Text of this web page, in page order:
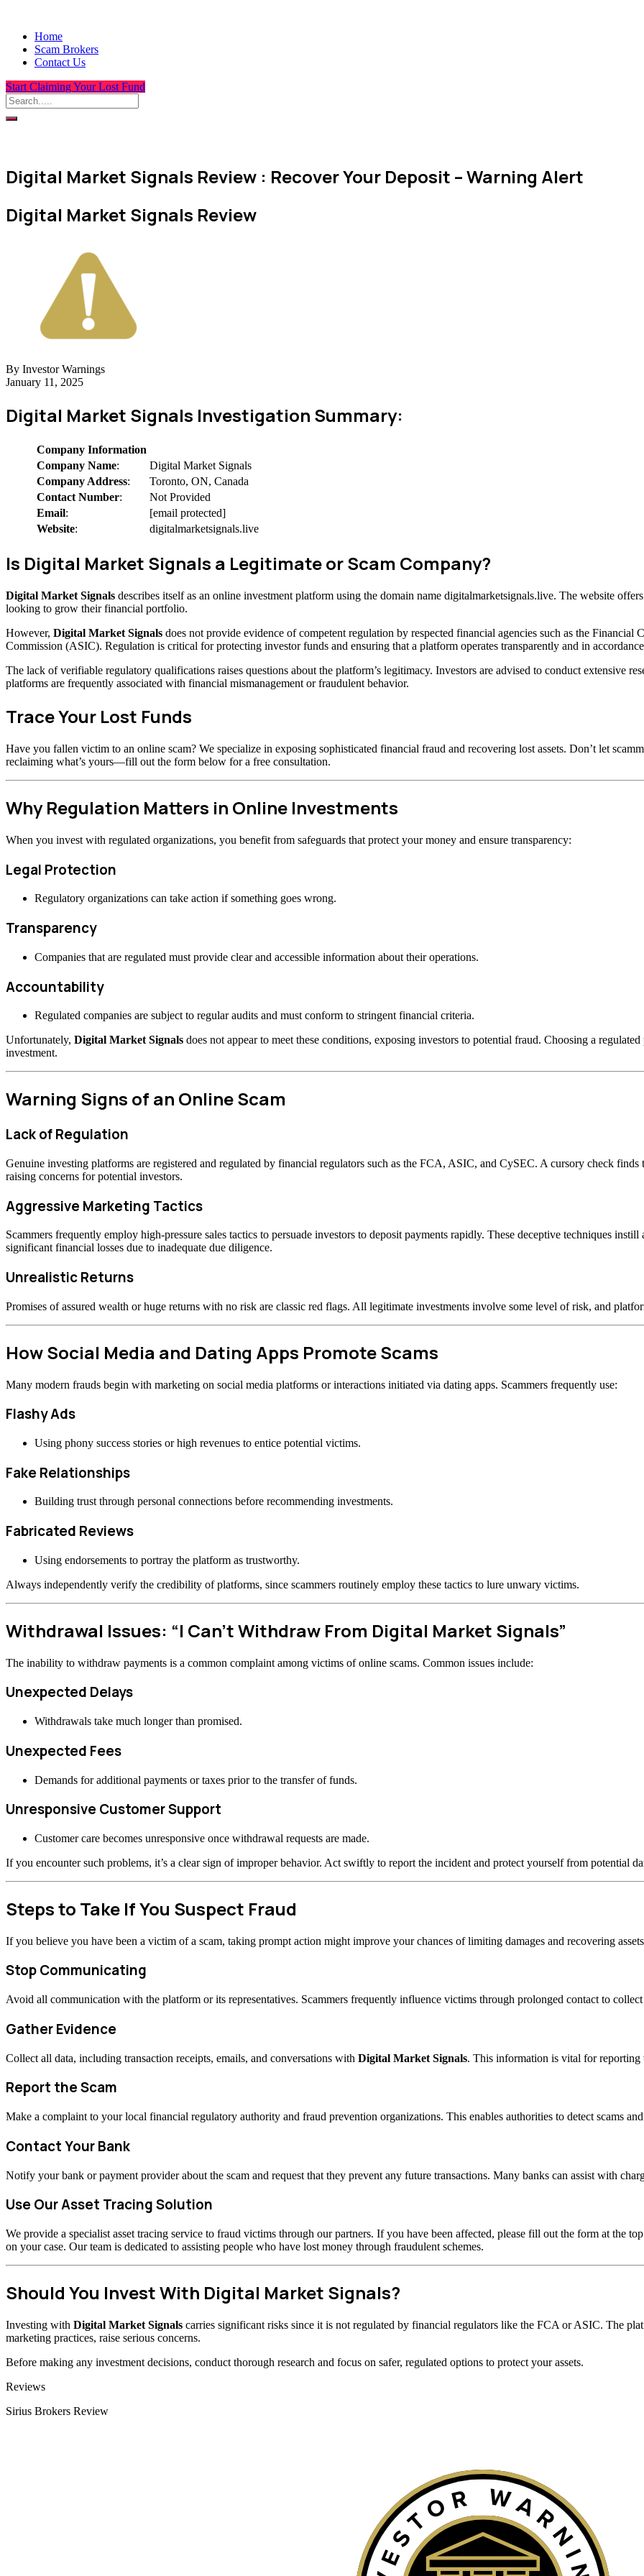
Home
Scam Brokers
Contact Us
Start Claiming Your Lost Fund
Digital Market Signals Review : Recover Your Deposit – Warning Alert
Digital Market Signals Review
By Investor Warnings
January 11, 2025
Digital Market Signals Investigation Summary:
Company Information
Company Name:
Digital Market Signals
Company Address:
Toronto, ON, Canada
Contact Number:
Not Provided
Email:
[email protected]
Website: digitalmarketsignals.live
Is Digital Market Signals a Legitimate or Scam Company?
Digital Market Signals describes itself as an online investment platform using the domain name digitalmarketsignals.live. The website
looking to grow their financial portfolio.
However, Digital Market Signals does not provide evidence of competent regulation by respected financial agencies such as the
Commission (ASIC). Regulation is critical for protecting investor funds and ensuring that a platform operates transparently and in
The lack of verifiable regulatory qualifications raises questions about the platform’s legitimacy. Investors are advised to conduct extensive
platforms are frequently associated with financial mismanagement or fraudulent behavior.
Trace Your Lost Funds
Have you fallen victim to an online scam? We specialize in exposing sophisticated financial fraud and recovering lost assets. Don’t let
reclaiming what’s yours—fill out the form below for a free consultation.
Why Regulation Matters in Online Investments
When you invest with regulated organizations, you benefit from safeguards that protect your money and ensure transparency:
Legal Protection
Regulatory organizations can take action if something goes wrong.
Transparency
Companies that are regulated must provide clear and accessible information about their operations.
Accountability
Regulated companies are subject to regular audits and must conform to stringent financial criteria.
Unfortunately, Digital Market Signals does not appear to meet these conditions, exposing investors to potential fraud. Choosing a
investment.
Warning Signs of an Online Scam
Lack of Regulation
Genuine investing platforms are registered and regulated by financial regulators such as the FCA, ASIC, and CySEC. A cursory check finds
raising concerns for potential investors.
Aggressive Marketing Tactics
Scammers frequently employ high-pressure sales tactics to persuade investors to deposit payments rapidly. These deceptive techniques
significant financial losses due to inadequate due diligence.
Unrealistic Returns
Promises of assured wealth or huge returns with no risk are classic red flags. All legitimate investments involve some level of risk, and
How Social Media and Dating Apps Promote Scams
Many modern frauds begin with marketing on social media platforms or interactions initiated via dating apps. Scammers frequently use:
Flashy Ads
Using phony success stories or high revenues to entice potential victims.
Fake Relationships
Building trust through personal connections before recommending investments.
Fabricated Reviews
Using endorsements to portray the platform as trustworthy.
Always independently verify the credibility of platforms, since scammers routinely employ these tactics to lure unwary victims.
Withdrawal Issues: “I Can’t Withdraw From Digital Market Signals”
The inability to withdraw payments is a common complaint among victims of online scams. Common issues include:
Unexpected Delays
Withdrawals take much longer than promised.
Unexpected Fees
Demands for additional payments or taxes prior to the transfer of funds.
Unresponsive Customer Support
Customer care becomes unresponsive once withdrawal requests are made.
If you encounter such problems, it’s a clear sign of improper behavior. Act swiftly to report the incident and protect yourself from potential
Steps to Take If You Suspect Fraud
If you believe you have been a victim of a scam, taking prompt action might improve your chances of limiting damages and recovering
Stop Communicating
Avoid all communication with the platform or its representatives. Scammers frequently influence victims through prolonged contact to
Gather Evidence
Collect all data, including transaction receipts, emails, and conversations with Digital Market Signals. This information is vital for reporting
Report the Scam
Make a complaint to your local financial regulatory authority and fraud prevention organizations. This enables authorities to detect scams
Contact Your Bank
Notify your bank or payment provider about the scam and request that they prevent any future transactions. Many banks can assist with
Use Our Asset Tracing Solution
We provide a specialist asset tracing service to fraud victims through our partners. If you have been affected, please fill out the form at the
on your case. Our team is dedicated to assisting people who have lost money through fraudulent schemes.
Should You Invest With Digital Market Signals?
Investing with Digital Market Signals carries significant risks since it is not regulated by financial regulators like the FCA or ASIC. The
marketing practices, raise serious concerns.
Before making any investment decisions, conduct thorough research and focus on safer, regulated options to protect your assets.
Categories
Reviews
Sirius Brokers Review